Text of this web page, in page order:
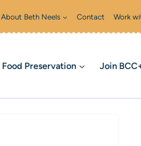
About Beth Neels Contact Work
Food Preservation Join